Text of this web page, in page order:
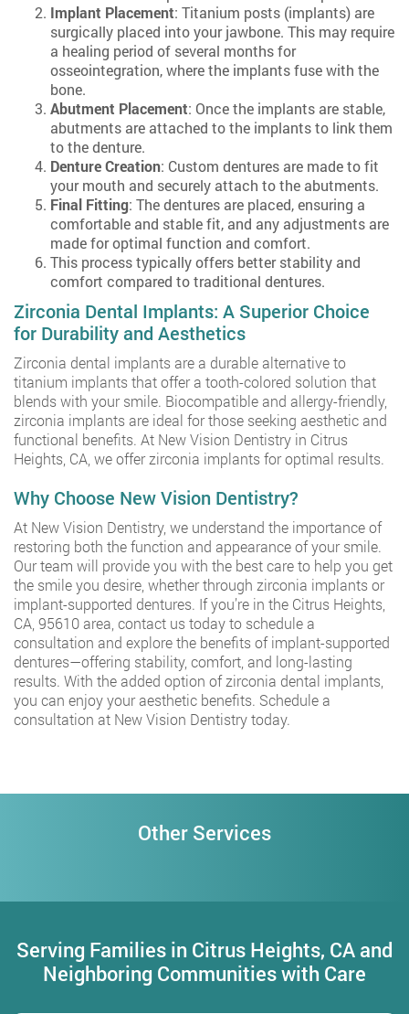
Implant Placement: Titanium posts (implants) are
surgically placed into your jawbone. This may require
a healing period of several months for
osseointegration, where the implants fuse with the
bone.
Abutment Placement: Once the implants are stable,
abutments are attached to the implants to link them
to the denture.
Denture Creation: Custom dentures are made to fit
your mouth and securely attach to the abutments.
Final Fitting: The dentures are placed, ensuring a
comfortable and stable fit, and any adjustments are
made for optimal function and comfort.
This process typically offers better stability and
comfort compared to traditional dentures.
Zirconia Dental Implants: A Superior Choice
for Durability and Aesthetics
Zirconia dental implants are a durable alternative to
titanium implants that offer a tooth-colored solution that
blends with your smile. Biocompatible and allergy-friendly,
zirconia implants are ideal for those seeking aesthetic and
functional benefits. At New Vision Dentistry in Citrus
Heights, CA, we offer zirconia implants for optimal results.
Why Choose New Vision Dentistry?
At New Vision Dentistry, we understand the importance of
restoring both the function and appearance of your smile.
Our team will provide you with the best care to help you get
the smile you desire, whether through zirconia implants or
implant-supported dentures. If you’re in the Citrus Heights,
CA, 95610 area, contact us today to schedule a
consultation and explore the benefits of implant-supported
dentures—offering stability, comfort, and long-lasting
results. With the added option of zirconia dental implants,
you can enjoy your aesthetic benefits. Schedule a
consultation at New Vision Dentistry today.
Other Services
Serving Families in Citrus Heights, CA and
Neighboring Communities with Care